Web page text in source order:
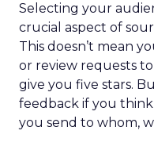
Selecting your
crucial aspect of
This doesn’t mean
or review requests
give you five stars.
feedback if you
you send to whom,